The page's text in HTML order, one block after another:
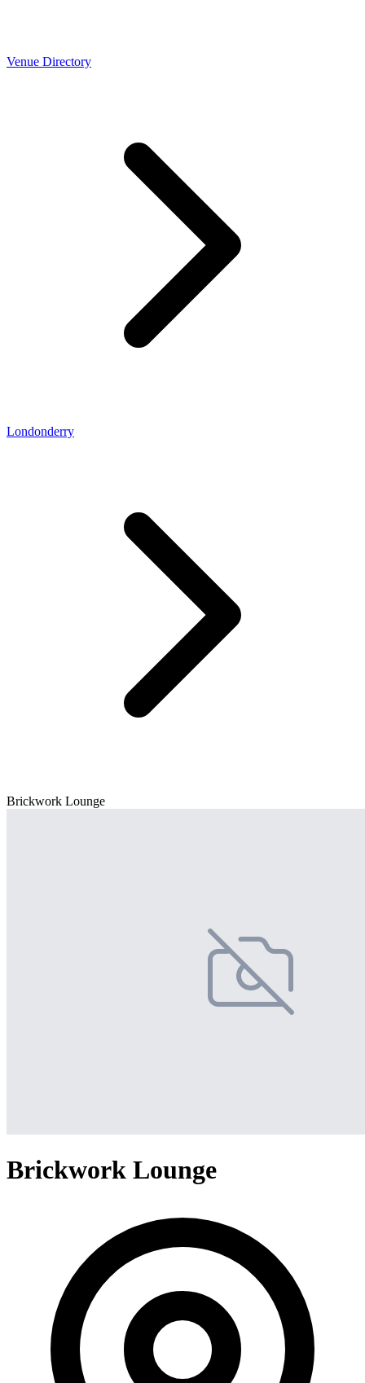
Venue Directory
Londonderry
Brickwork Lounge
Brickwork Lounge